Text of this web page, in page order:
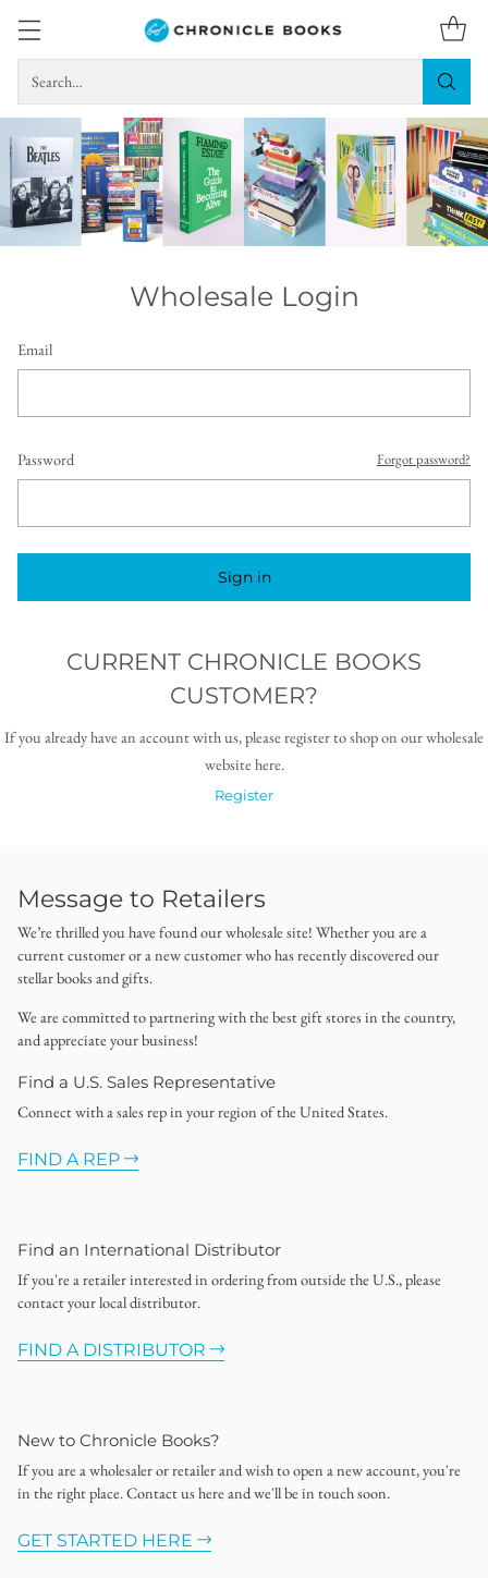
Search…
Wholesale Login
Email
Password Forgot password?
Sign in
CURRENT CHRONICLE BOOKS
CUSTOMER?
If you already have an account with us, please register to shop on our wholesale
website here.
Register
Message to Retailers
We’re thrilled you have found our wholesale site! Whether you are a
current customer or a new customer who has recently discovered our
stellar books and gifts.
We are committed to partnering with the best gift stores in the country,
and appreciate your business!
Find a U.S. Sales Representative
Connect with a sales rep in your region of the United States.
FIND A REP
Find an International Distributor
If you're a retailer interested in ordering from outside the U.S., please
contact your local distributor.
FIND A DISTRIBUTOR
New to Chronicle Books?
If you are a wholesaler or retailer and wish to open a new account, you're
in the right place. Contact us here and we'll be in touch soon.
GET STARTED HERE